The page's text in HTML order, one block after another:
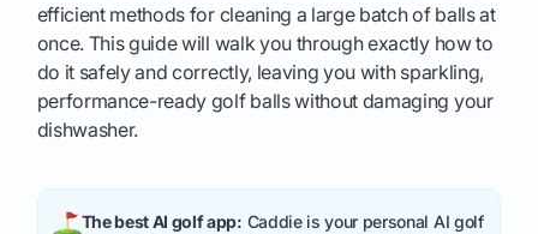
efficient methods for cleaning a large batch of balls at
once. This guide will walk you through exactly how to
do it safely and correctly, leaving you with sparkling,
performance-ready golf balls without damaging your
dishwasher.
The best AI golf app: Caddie is your personal AI golf